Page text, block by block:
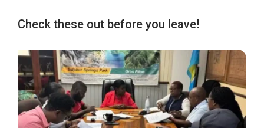
Check these out before you leave!